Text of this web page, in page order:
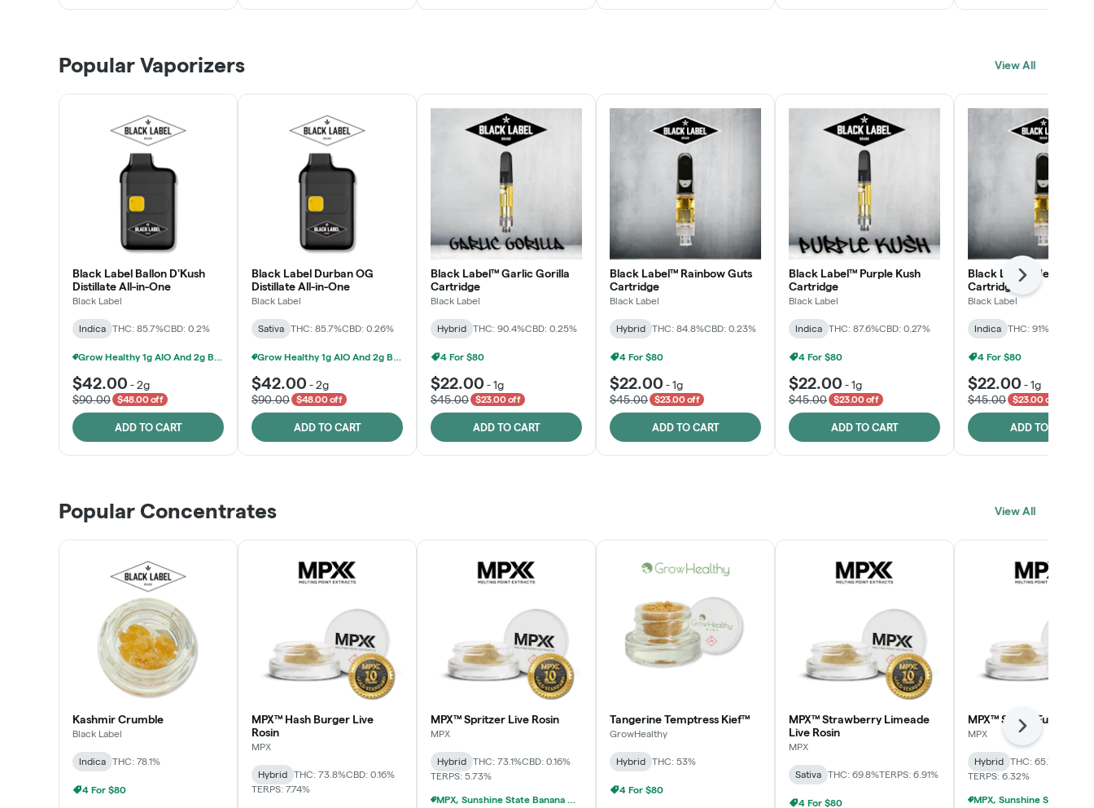
Popular Vaporizers View All
Black Label Ballon D'Kush
Distillate All-in-One
Black Label
Indica THC: 85.7%CBD: 0.2%
Grow Healthy 1g AIO And 2g Black Label - 2 For $80!
$42.00 -2g
$90.00
$48.00 off
ADD TO CART
Black Label Durban OG
Distillate All-in-One
Black Label
Sativa THC: 85.7%CBD: 0.26%
Grow Healthy 1g AIO And 2g Black Label - 2 For $80!
$42.00 -2g
$90.00
$48.00 off
ADD TO CART
Black Label™ Garlic Gorilla
Cartridge
Black Label
Hybrid THC: 90.4%CBD: 0.25%
4 For $80
$22.00 -1g
$45.00
$23.00 off
ADD TO CART
Black Label™ Rainbow Guts
Cartridge
Black Label
Hybrid THC: 84.8%CBD: 0.23%
4 For $80
$22.00 -1g
$45.00
$23.00 off
ADD TO CART
Black Label™ Purple Kush
Cartridge
Black Label
Indica THC: 87.6%CBD: 0.27%
4 For $80
$22.00 -1g
$45.00
$23.00 off
ADD TO CART
Black Label™ Jelly Man
Cartridge
Black Label
Indica THC: 91%
4 For $80
$22.00 -1g
$45.00
$23.00 off
ADD TO CART
Next
Popular Concentrates View All
Kashmir Crumble
Black Label
Indica THC: 78.1%
4 For $80
MPX™ Hash Burger Live
Rosin
MPX
Hybrid THC: 73.8%CBD: 0.16%
TERPS: 7.74%
MPX™ Spritzer Live Rosin
MPX
Hybrid THC: 73.1%CBD: 0.16%
TERPS: 5.73%
MPX, Sunshine State Banana & The Vault - 2 For $60!
Tangerine Temptress Kief™
GrowHealthy
Hybrid THC: 53%
4 For $80
MPX™ Strawberry Limeade
Live Rosin
MPX
Sativa THC: 69.8%TERPS: 6.91%
4 For $80
MPX™ Skunk Funk Live
MPX
Hybrid THC: 65.7%
TERPS: 6.32%
Next